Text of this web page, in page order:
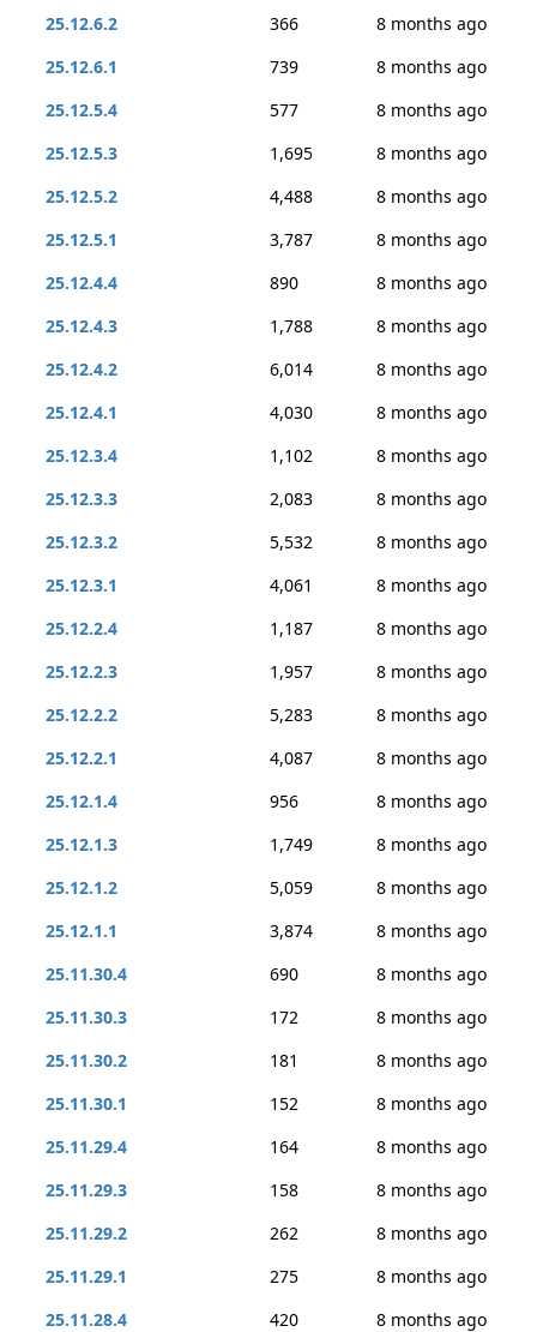
25.12.6.2 366
8 months ago
25.12.6.1
739
8 months ago
25.12.5.4
577
8 months ago
25.12.5.3
1,695
8 months ago
25.12.5.2
4,488
8 months ago
25.12.5.1
3,787
8 months ago
25.12.4.4
890
8 months ago
25.12.4.3
1,788
8 months ago
25.12.4.2
6,014
8 months ago
25.12.4.1
4,030
8 months ago
25.12.3.4
1,102
8 months ago
25.12.3.3
2,083
8 months ago
25.12.3.2
5,532
8 months ago
25.12.3.1
4,061
8 months ago
25.12.2.4
1,187
8 months ago
25.12.2.3
1,957
8 months ago
25.12.2.2
5,283
8 months ago
25.12.2.1
4,087
8 months ago
25.12.1.4
956
8 months ago
25.12.1.3
1,749
8 months ago
25.12.1.2
5,059
8 months ago
25.12.1.1
3,874
8 months ago
25.11.30.4
690
8 months ago
25.11.30.3
172
8 months ago
25.11.30.2
181
8 months ago
25.11.30.1
152
8 months ago
25.11.29.4
164
8 months ago
25.11.29.3
158
8 months ago
25.11.29.2
262
8 months ago
25.11.29.1
275
8 months ago
25.11.28.4
420
8 months ago